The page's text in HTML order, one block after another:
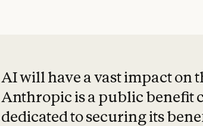
AI will have a vast impact on
Anthropic is a public benefit
dedicated to securing its